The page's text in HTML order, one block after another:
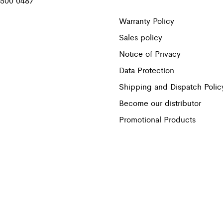
Warranty Policy
Sales policy
Notice of Privacy
Data Protection
Shipping and Dispatch
Become our distributor
Promotional Products